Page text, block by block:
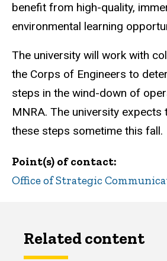
benefit from high-quality,
environmental learning
The university will work with
the Corps of Engineers to
steps in the wind-down of
MNRA. The university expects
these steps sometime this fall.
Point(s) of contact
Office of Strategic
Related content